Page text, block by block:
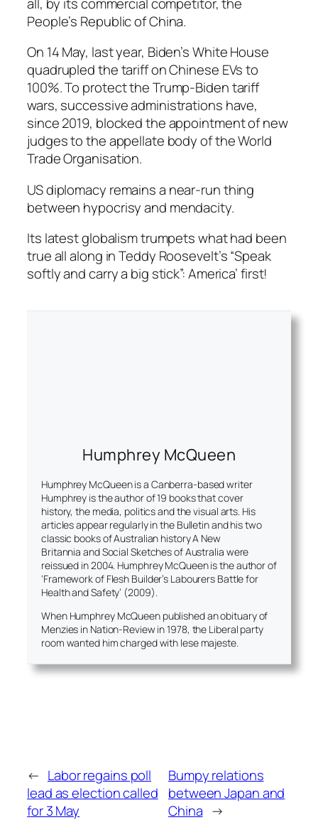
People’s Republic of China.
On 14 May, last year, Biden’s White House
quadrupled the tariff on Chinese EVs to
100%. To protect the Trump-Biden tariff
wars, successive administrations have,
since 2019, blocked the appointment of new
judges to the appellate body of the World
Trade Organisation.
US diplomacy remains a near-run thing
between hypocrisy and mendacity.
Its latest globalism trumpets what had been
true all along in Teddy Roosevelt’s “Speak
softly and carry a big stick”: America’ first!
Humphrey McQueen
Humphrey McQueen is a Canberra-based writer
Humphrey is the author of 19 books that cover
history, the media, politics and the visual arts. His
articles appear regularly in the Bulletinand his two
classic books of Australian historyA New
Britannia and Social Sketches of Australia were
reissued in 2004. Humphrey McQueen is the author of
‘Framework of Flesh Builder’s Labourers Battle for
Health and Safety’ (2009).
When Humphrey McQueen published an obituary of
Menzies in Nation-Review in 1978, the Liberal party
room wanted him charged with lese majeste.
← Labor regains poll
lead as election called
for 3 May
Bumpy relations
between Japan and
China →